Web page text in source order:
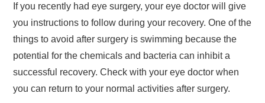
If you recently had eye surgery, your eye doctor will give
you instructions to follow during your recovery. One of the
things to avoid after surgery is swimming because the
potential for the chemicals and bacteria can inhibit a
successful recovery. Check with your eye doctor when
you can return to your normal activities after surgery.